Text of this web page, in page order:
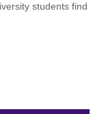
students find